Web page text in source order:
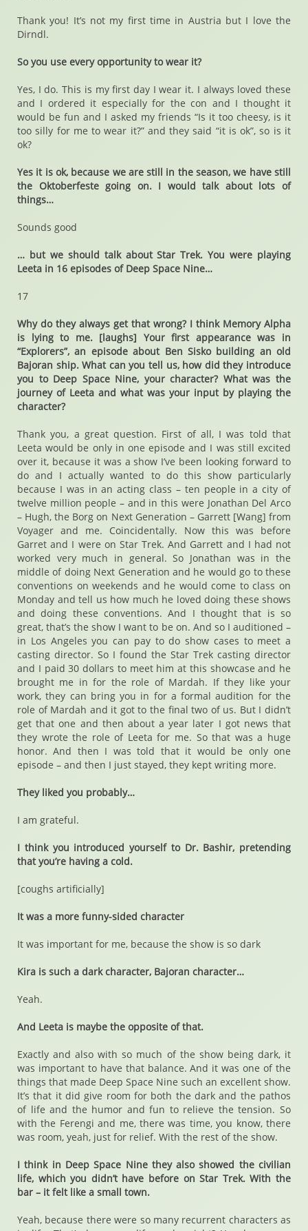
Thank you! It’s not my first time in Austria but I love the
Dirndl.
So you use every opportunity to wear it?
Yes, I do. This is my first day I wear it. I always loved these
and I ordered it especially for the con and I thought it
would be fun and I asked my friends “Is it too cheesy, is it
too silly for me to wear it?” and they said “it is ok”, so is it
ok?
Yes it is ok, because we are still in the season, we have still
the Oktoberfeste going on. I would talk about lots of
things…
Sounds good
… but we should talk about Star Trek. You were playing
Leeta in 16 episodes of Deep Space Nine…
17
Why do they always get that wrong? I think Memory Alpha
is lying to me. [laughs] Your first appearance was in
“Explorers”, an episode about Ben Sisko building an old
Bajoran ship. What can you tell us, how did they introduce
you to Deep Space Nine, your character? What was the
journey of Leeta and what was your input by playing the
character?
Thank you, a great question. First of all, I was told that
Leeta would be only in one episode and I was still excited
over it, because it was a show I’ve been looking forward to
do and I actually wanted to do this show particularly
because I was in an acting class – ten people in a city of
twelve million people – and in this were Jonathan Del Arco
– Hugh, the Borg on Next Generation – Garrett [Wang] from
Voyager and me. Coincidentally. Now this was before
Garret and I were on Star Trek. And Garrett and I had not
worked very much in general. So Jonathan was in the
middle of doing Next Generation and he would go to these
conventions on weekends and he would come to class on
Monday and tell us how much he loved doing these shows
and doing these conventions. And I thought that is so
great, that’s the show I want to be on. And so I auditioned –
in Los Angeles you can pay to do show cases to meet a
casting director. So I found the Star Trek casting director
and I paid 30 dollars to meet him at this showcase and he
brought me in for the role of Mardah. If they like your
work, they can bring you in for a formal audition for the
role of Mardah and it got to the final two of us. But I didn’t
get that one and then about a year later I got news that
they wrote the role of Leeta for me. So that was a huge
honor. And then I was told that it would be only one
episode – and then I just stayed, they kept writing more.
They liked you probably…
I am grateful.
I think you introduced yourself to Dr. Bashir, pretending
that you’re having a cold.
[coughs artificially]
It was a more funny-sided character
It was important for me, because the show is so dark
Kira is such a dark character, Bajoran character…
Yeah.
And Leeta is maybe the opposite of that.
Exactly and also with so much of the show being dark, it
was important to have that balance. And it was one of the
things that made Deep Space Nine such an excellent show.
It’s that it did give room for both the dark and the pathos
of life and the humor and fun to relieve the tension. So
with the Ferengi and me, there was time, you know, there
was room, yeah, just for relief. With the rest of the show.
I think in Deep Space Nine they also showed the civilian
life, which you didn’t have before on Star Trek. With the
bar – it felt like a small town.
Yeah, because there were so many recurrent characters as